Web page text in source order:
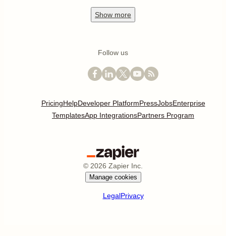
Show more
Follow us
PricingHelpDeveloper PlatformPressJobsEnterprise
TemplatesApp IntegrationsPartners Program
© 2026 Zapier Inc.
Manage cookies
LegalPrivacy